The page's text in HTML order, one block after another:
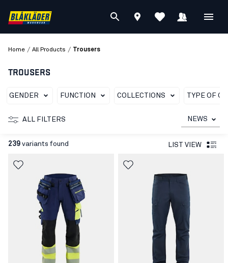
Home / All Products / Trousers
TROUSERS
GENDER FUNCTION COLLECTIONS TYPE OF
ALL FILTERS NEWS
239 variants found LIST VIEW